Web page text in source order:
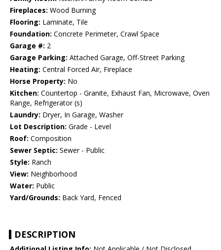
Fireplaces: Wood Burning
Flooring: Laminate, Tile
Foundation: Concrete Perimeter, Crawl Space
Garage #: 2
Garage Parking: Attached Garage, Off-Street Parking
Heating: Central Forced Air, Fireplace
Horse Property: No
Kitchen: Countertop - Granite, Exhaust Fan, Microwave, Oven
Range, Refrigerator (s)
Laundry: Dryer, In Garage, Washer
Lot Description: Grade - Level
Roof: Composition
Sewer Septic: Sewer - Public
Style: Ranch
View: Neighborhood
Water: Public
Yard/Grounds: Back Yard, Fenced
DESCRIPTION